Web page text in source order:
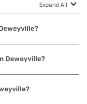
Expand All
with speeds
Deweyville?
Frontier a Verizon